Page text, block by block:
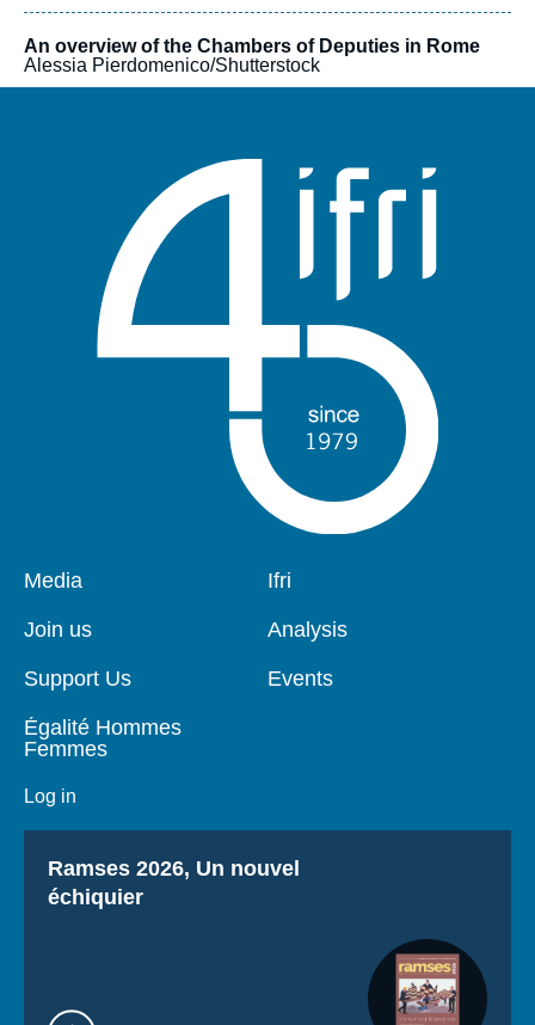
An overview of the Chambers of Deputies in Rome
Alessia Pierdomenico/Shutterstock
Pied
page
Media
Join us
Support Us
Égalité Hommes
Femmes
Log in
Navigation
Ifri
Analysis
Events
Titre
Ramses 2026, Un nouvel
échiquier